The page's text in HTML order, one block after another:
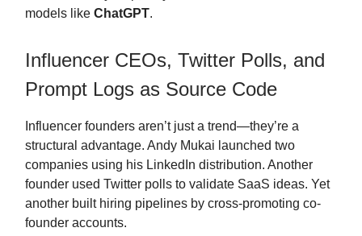
models like ChatGPT.
Influencer CEOs, Twitter Polls, and
Prompt Logs as Source Code
Influencer founders aren’t just a trend—they’re a
structural advantage. Andy Mukai launched two
companies using his LinkedIn distribution. Another
founder used Twitter polls to validate SaaS ideas. Yet
another built hiring pipelines by cross-promoting co-
founder accounts.